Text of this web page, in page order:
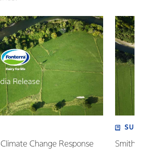
Change Response
Smith